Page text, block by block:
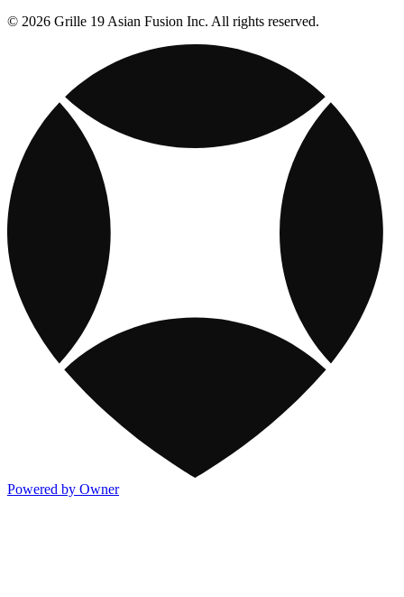
© 2026 Grille 19 Asian Fusion Inc. All rights reserved.
Powered by Owner